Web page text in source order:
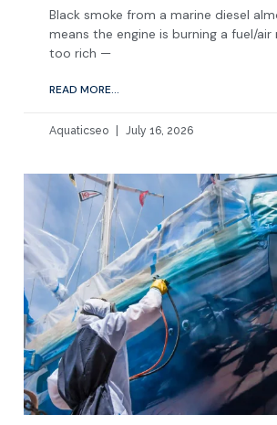
Black smoke from a marine diesel
means the engine is burning a fuel/air
too rich —
READ MORE...
Aquaticseo July 16, 2026